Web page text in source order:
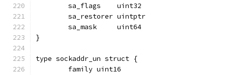
	sa_flags    uint32
	sa_restorer uintptr
	sa_mask     uint64
}
type sockaddr_un struct {
	family uint16